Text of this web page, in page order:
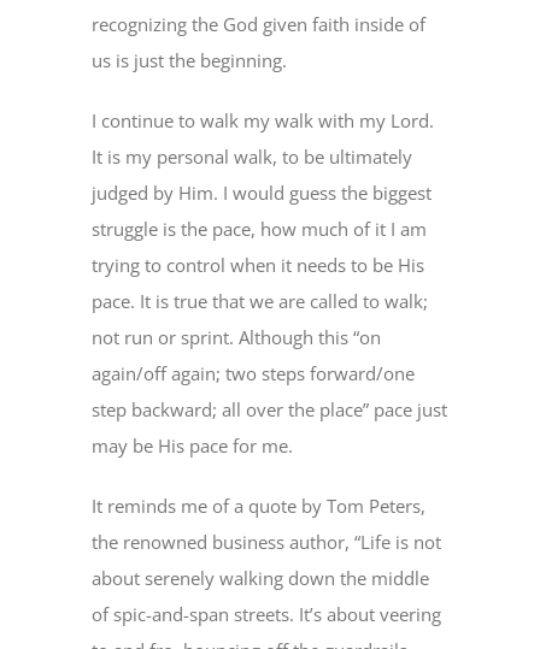
recognizing the God given faith inside of
us is just the beginning.
I continue to walk my walk with my Lord.
It is my personal walk, to be ultimately
judged by Him. I would guess the biggest
struggle is the pace, how much of it I am
trying to control when it needs to be His
pace. It is true that we are called to walk;
not run or sprint. Although this “on
again/off again; two steps forward/one
step backward; all over the place” pace just
may be His pace for me.
It reminds me of a quote by Tom Peters,
the renowned business author, “Life is not
about serenely walking down the middle
of spic-and-span streets. It’s about veering